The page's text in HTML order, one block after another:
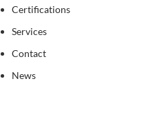
Certifications
Services
Contact
News